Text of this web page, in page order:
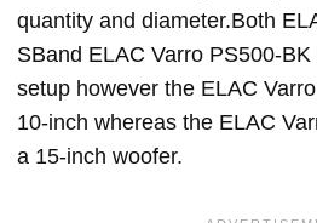
quantity and diameter.Both
SBand ELAC Varro PS500-
setup however the ELAC
10-inch whereas the ELAC
a 15-inch woofer.